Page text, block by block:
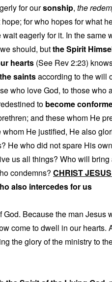
for oursonship, the
for who hopes for what
eagerly for it. In the same
should, butthe Spirit
hearts (See Rev 2:23)
saintsaccording to the will
who love God, to those who
to become
and these whom He
He justified, He also
He who did not spare His own
us all things? Who will bring
condemns? CHRIST
also intercedes for us
Because the man Jesus
come to dwell in our hearts.
the glory of the ministry to